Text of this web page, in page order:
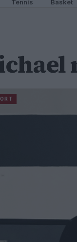
Tennis Basket